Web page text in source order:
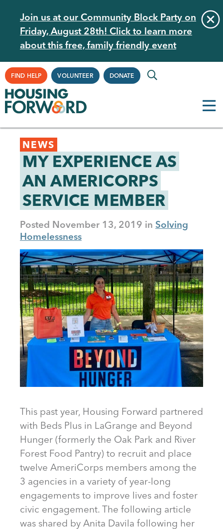
main
content
Join us at our Community Block Party on
Friday, August 28th! Click to learn more
about this free, family friendly event
Supplemental
Navigation
FIND HELP VOLUNTEER DONATE
Back
to
top
NEWS
MY EXPERIENCE AS
AN AMERICORPS
SERVICE MEMBER
Posted November 13, 2019
Solving
Homelessness
This past year, Housing Forward partnered
with Beds Plus in LaGrange and Beyond
Hunger (formerly the Oak Park and River
Forest Food Pantry) to recruit and place
twelve AmeriCorps members among the
3 agencies in a variety of year-long
engagements to improve lives and foster
civic engagement. The following article
was shared by Anita Davila following her